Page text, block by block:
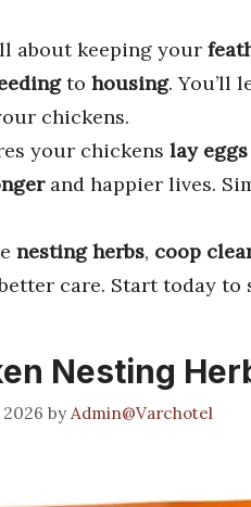
about keeping your
to housing. You’ll
chickens.
your chickens lay eggs
and happier lives.
nesting herbs, coop
care. Start today to
Nesting
2026 by Admin@Varchotel